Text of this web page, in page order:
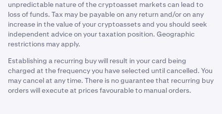
emotional reactions to news or events. This can lead to
impulsive buying or selling decisions, often driven by two
common emotions:
Fear of missing out (FOMO).
Fear, uncertainty, and doubt (FUD).
These emotions can sometimes cloud judgment and
lead to poor investment decisions.
unpredictable nature of the cryptoasset markets can lead to
loss of funds. Tax may be payable on any return and/or on any
increase in the value of your cryptoassets and you should seek
independent advice on your taxation position. Geographic
restrictions may apply.
Establishing a recurring buy will result in your card being
charged at the frequency you have selected until cancelled. You
may cancel at any time. There is no guarantee that recurring buy
orders will execute at prices favourable to manual orders.